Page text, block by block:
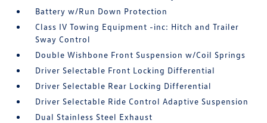
Battery w/Run Down Protection
Class IV Towing Equipment -inc: Hitch and Trailer
Sway Control
Double Wishbone Front Suspension w/Coil Springs
Driver Selectable Front Locking Differential
Driver Selectable Rear Locking Differential
Driver Selectable Ride Control Adaptive Suspension
Dual Stainless Steel Exhaust